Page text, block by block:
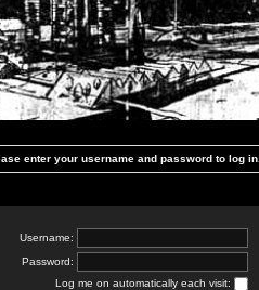
enter your username and password to log in.
Username:
Password:
Log me on automatically each visit: